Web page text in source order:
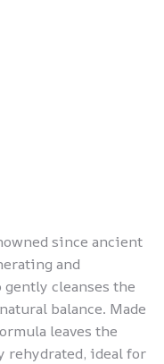
since ancient
and
cleanses the
balance. Made
leaves the
rehydrated, ideal for